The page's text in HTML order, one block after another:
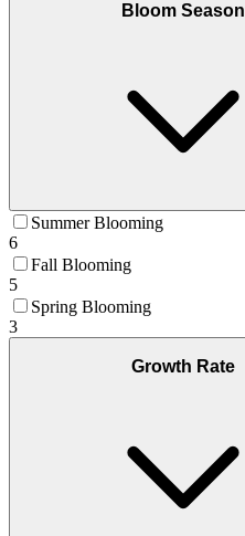
Bloom Season
Summer Blooming
6
Fall Blooming
5
Spring Blooming
3
Growth Rate